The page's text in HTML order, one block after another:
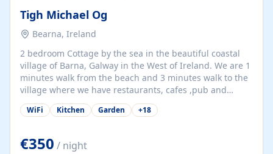
Tigh Michael Og
Bearna, Ireland
2 bedroom Cottage by the sea in the beautiful coastal
village of Barna, Galway in the West of Ireland. We are 1
minutes walk from the beach and 3 minutes walk to the
village where we have restaurants, cafes ,pub and
supermarket. We are 15 minutes from Galway city and
there are numerous tours to Connemara, Clare and the
at our property.
WiFi Kitchen Garden +18
€350 / night